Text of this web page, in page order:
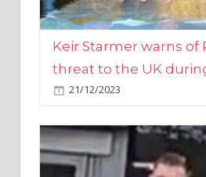
Keir Starmer warns of
threat to the UK
21/12/2023